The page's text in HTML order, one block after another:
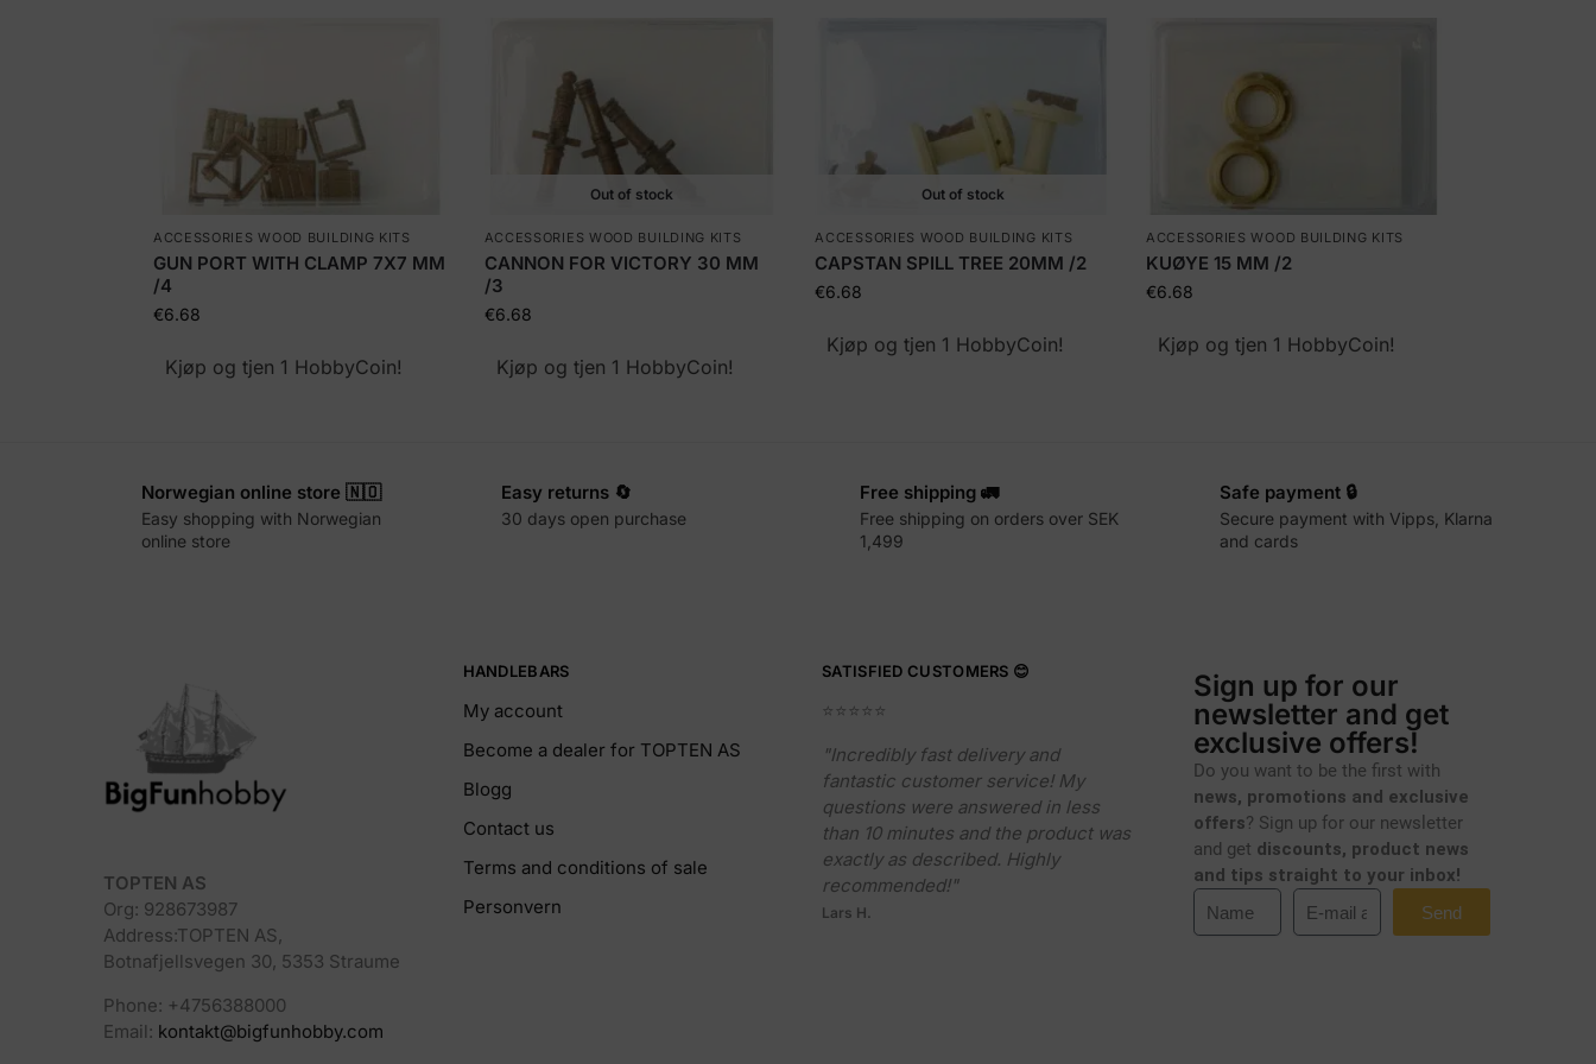
ACCESSORIES WOOD BUILDING KITS
GUN PORT WITH CLAMP 7X7 MM
/4
€6.68
Kjøp og tjen 1 HobbyCoin!
Out of stock
ACCESSORIES WOOD BUILDING KITS
CANNON FOR VICTORY 30 MM
/3
€6.68
Kjøp og tjen 1 HobbyCoin!
Out of stock
ACCESSORIES WOOD BUILDING KITS
CAPSTAN SPILL TREE 20MM /2
€6.68
Kjøp og tjen 1 HobbyCoin!
ACCESSORIES WOOD BUILDING KITS
KUØYE 15 MM /2
€6.68
Kjøp og tjen 1 HobbyCoin!
Norwegian online store 🇳🇴
Easy shopping with Norwegian
online store
Easy returns 🔄
30 days open purchase
Free shipping 🚛
Free shipping on orders over SEK
1,499
Safe payment 🔒
Secure payment with Vipps, Klarna
and cards
TOPTEN AS
Org: 928673987
Address:TOPTEN AS,
Botnafjellsvegen 30, 5353 Straume
Phone: +4756388000
Email: kontakt@bigfunhobby.com
HANDLEBARS
My account
Become a dealer for TOPTEN AS
Blogg
Contact us
Terms and conditions of sale
Personvern
SATISFIED CUSTOMERS 😊
⭐️⭐️⭐️⭐️⭐️
"Incredibly fast delivery and
fantastic customer service! My
questions were answered in less
than 10 minutes and the product was
exactly as described. Highly
recommended!"
Lars H.
Sign up for our
newsletter and get
exclusive offers!
Do you want to be the first with
news, promotions and exclusive
offers? Sign up for our newsletter
and get discounts, product news
and tips straight to your inbox!
Send